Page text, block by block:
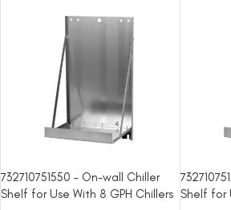
732710751550 – On-wall Chiller
Shelf for Use With 8 GPH Chillers Shelf for